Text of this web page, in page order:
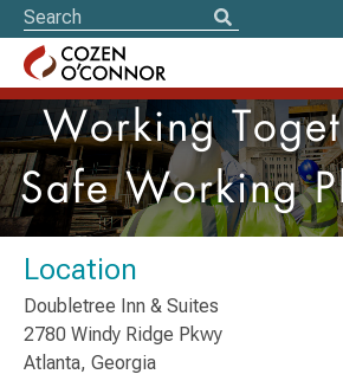
Working
Safe Working
Location
Doubletree Inn & Suites
2780 Windy Ridge Pkwy
Atlanta, Georgia